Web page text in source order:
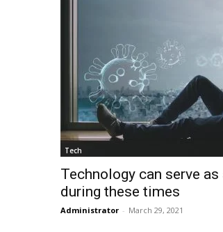
Tech
Technology can serve
during these times
Administrator - March 29, 2021